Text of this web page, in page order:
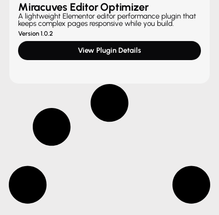
Miracuves Editor Optimizer
A lightweight Elementor editor performance plugin that
keeps complex pages responsive while you build.
Version 1.0.2
View Plugin Details